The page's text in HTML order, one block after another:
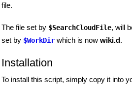
file.
The file set by $SearchCloudFile, will
set by $WorkDir which is now wiki.d.
Installation
To install this script, simply copy it into